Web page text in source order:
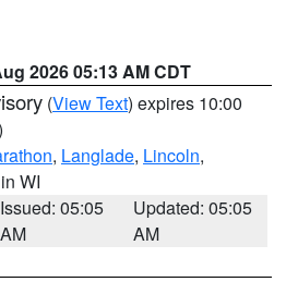
2026 05:13 AM CDT
(View Text) expires 10:00
, Langlade, Lincoln,
WI
Issued: 05:05
AM
Updated: 05:05
AM